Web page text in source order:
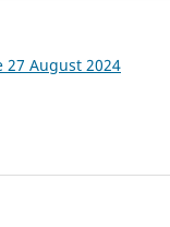
27 August 2024